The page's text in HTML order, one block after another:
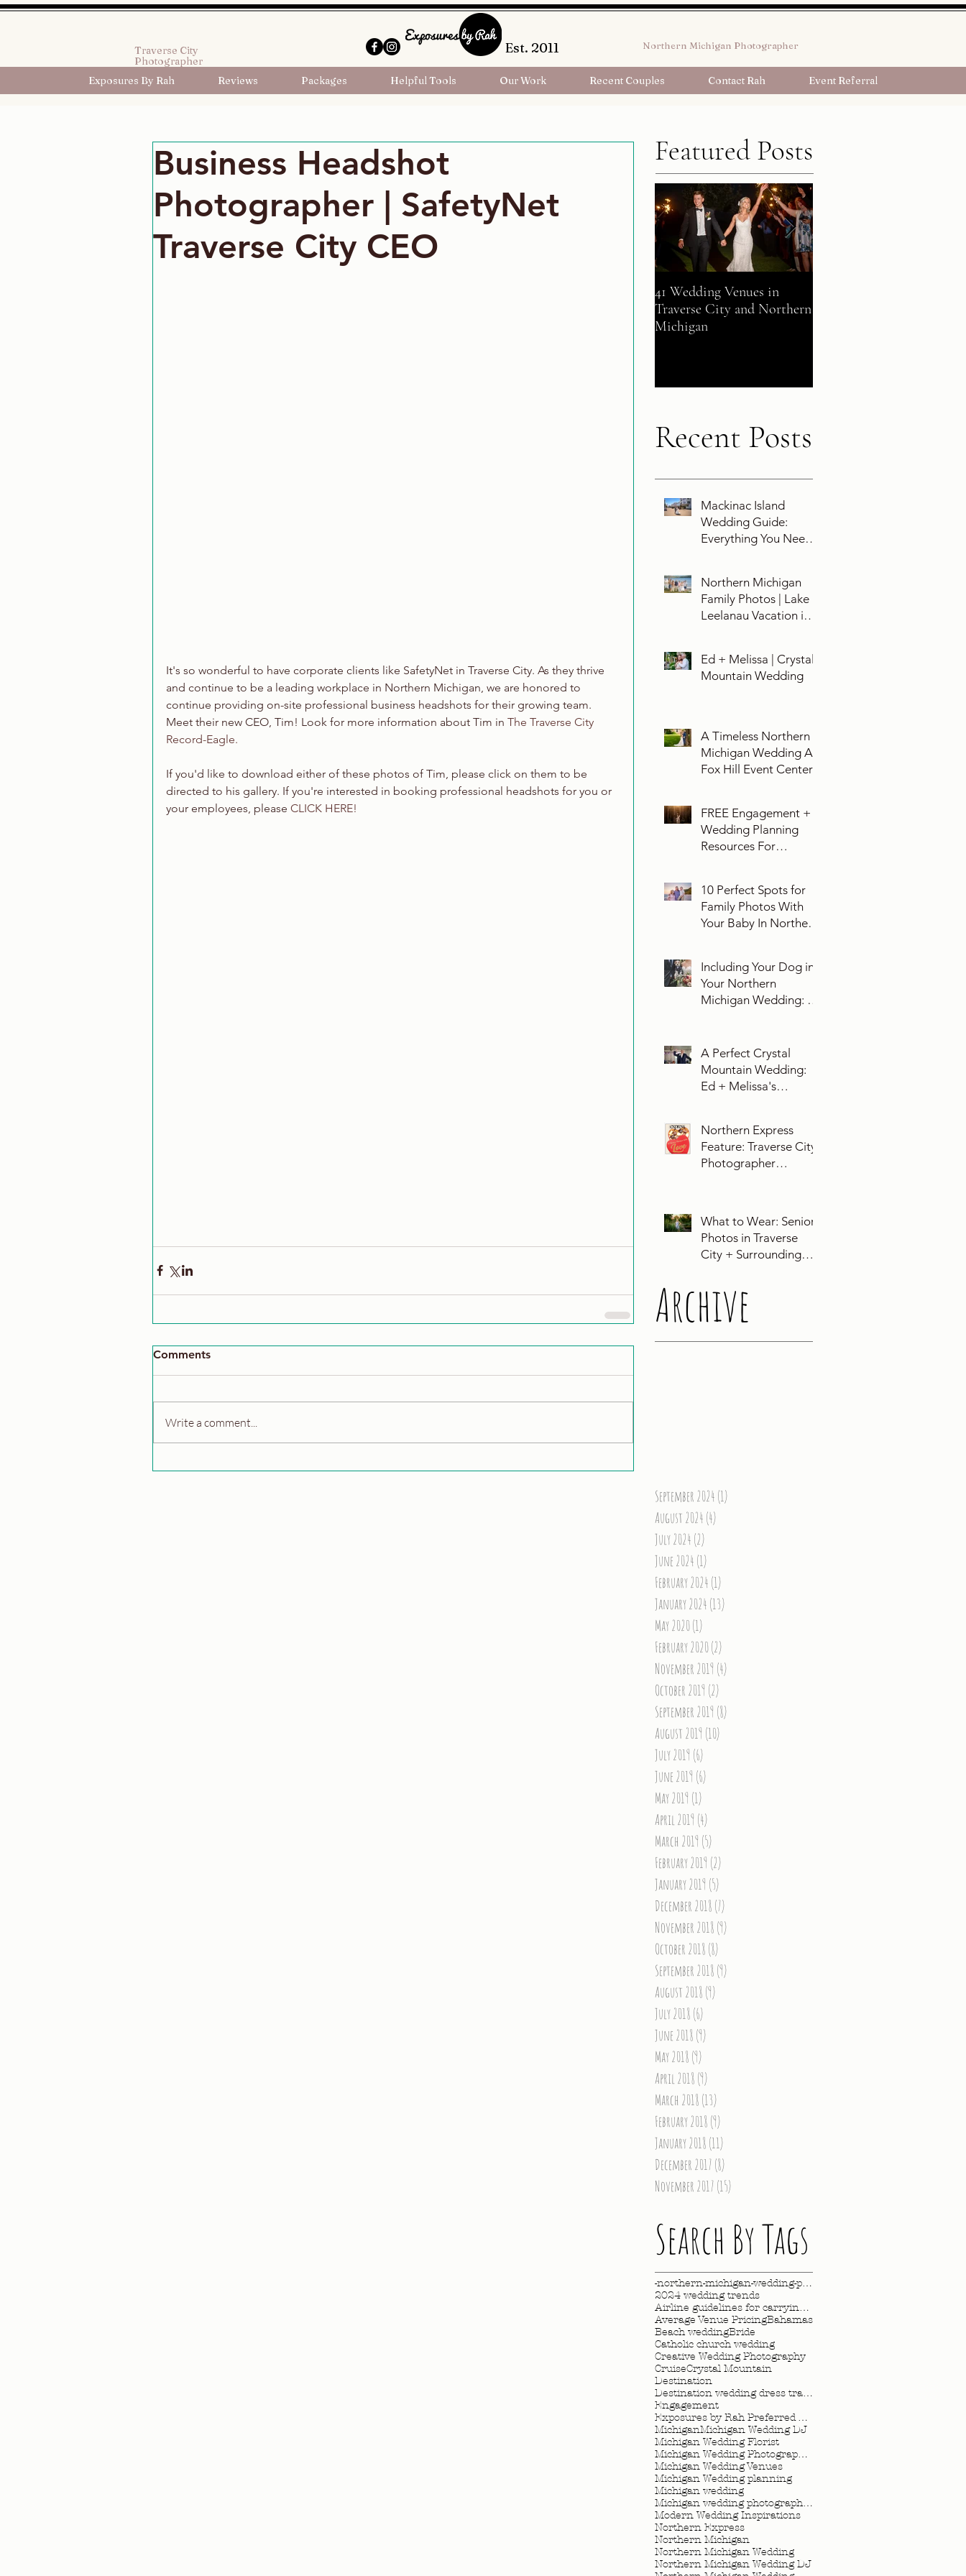
Traverse City
Photographer
Est. 2011 Northern Michigan Photographer
Exposures By Rah Reviews Packages Helpful Tools Our Work Recent Couples Contact Rah Event Referral
Business Headshot
Photographer | SafetyNet
Traverse City CEO
It's so wonderful to have corporate clients like SafetyNet in Traverse City. As they thrive
and continue to be a leading workplace in Northern Michigan, we are honored to
continue providing on-site professional business headshots for their growing team.
Meet their new CEO, Tim! Look for more information about Tim in The Traverse City
Record-Eagle.
If you'd like to download either of these photos of Tim, please click on them to be
directed to his gallery. If you're interested in booking professional headshots for you or
your employees, please CLICK HERE!
Comments
Write a comment...
Featured Posts
41 Wedding Venues in
Traverse City and Northern
Michigan
Recent Posts
Mackinac Island
Wedding Guide:
Everything You Need
and Getting Married
On Mackinac Island
Northern Michigan
Family Photos | Lake
Leelanau Vacation in
Ed + Melissa | Crystal
Mountain Wedding
A Timeless Northern
Michigan Wedding At
Fox Hill Event Center
FREE Engagement +
Wedding Planning
Resources For
10 Perfect Spots for
Family Photos With
Your Baby In Northern
Including Your Dog in
Your Northern
Michigan Wedding: 10
A Perfect Crystal
Mountain Wedding:
Ed + Melissa's
Northern Express
Feature: Traverse City
Photographer
Michigan Wedding
What to Wear: Senior
Photos in Traverse
City + Surrounding
Archive
September 2024 (1)
August 2024 (4)
July 2024 (2)
June 2024 (1)
February 2024 (1)
January 2024 (13)
May 2020(1)
February 2020(2)
November 2019 (4)
October 2019 (2)
September 2019 (8)
August 2019 (10)
July 2019 (6)
June 2019 (6)
May 2019 (1)
April 2019 (4)
March 2019 (5)
February 2019 (2)
January 2019 (5)
December 2018 (7)
November 2018 (9)
October 2018 (8)
September 2018 (9)
August 2018 (9)
July 2018 (6)
June 2018 (9)
May 2018 (9)
April 2018 (9)
March 2018 (13)
February 2018 (9)
January 2018 (11)
December 2017 (8)
November 2017 (15)
Search By Tags
-northern-michigan-wedding-photography-videography
2024 wedding trends
Airline guidelines for carrying wedding dress
Average Venue PricingBahamas
Beach weddingBride
Catholic church wedding
Creative Wedding Photography
CruiseCrystal Mountain
Destination
Destination wedding dress travel tips
Engagement
Exposures by Rah Preferred Venue
MichiganMichigan Wedding DJ
Michigan Wedding Florist
Michigan Wedding Photographer
Michigan Wedding Venues
Michigan Wedding planning
Michigan wedding
Michigan wedding photographer
Modern Wedding Inspirations
Northern Express
Northern Michigan
Northern Michigan Wedding
Northern Michigan Wedding DJ